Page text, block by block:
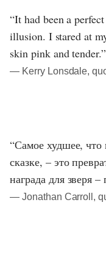
“It had been a
illusion. I stared at
skin pink and tender.”
― Kerry Lonsdale,
“Самое худшее, что
сказке, – это
награда для зверя –
― Jonathan Carroll,